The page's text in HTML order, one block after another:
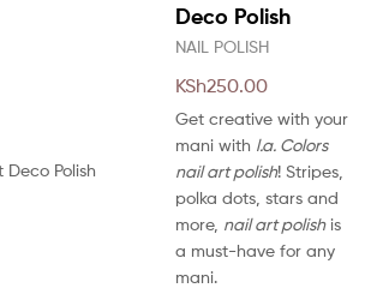
the
Deco Polish
NAIL POLISH
KSh250.00
Get creative with your
mani with l.a. Colors
nail art polish! Stripes,
polka dots, stars and
more, nail art polishis
a must-have for any
mani.